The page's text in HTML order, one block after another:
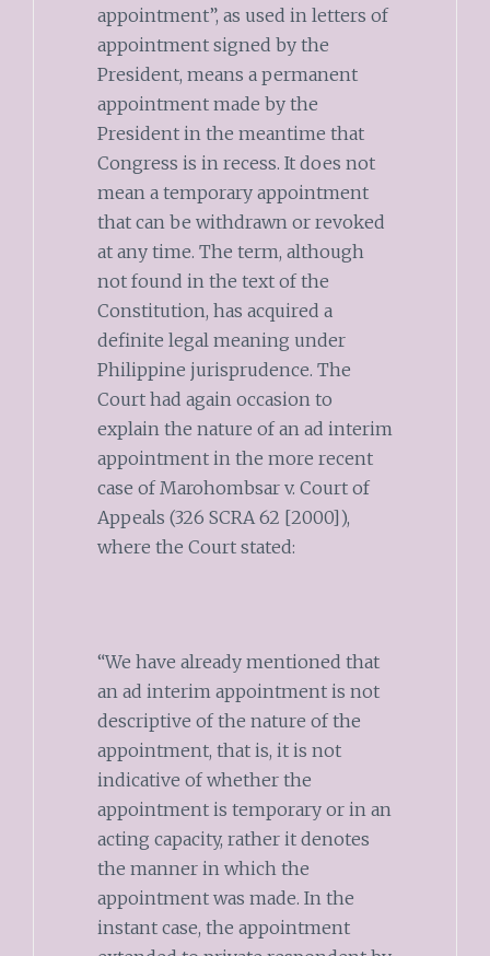
appointment”, as used in letters of
appointment signed by the
President, means a permanent
appointment made by the
President in the meantime that
Congress is in recess. It does not
mean a temporary appointment
that can be withdrawn or revoked
at any time. The term, although
not found in the text of the
Constitution, has acquired a
definite legal meaning under
Philippine jurisprudence. The
Court had again occasion to
explain the nature of an ad interim
appointment in the more recent
case of Marohombsar v. Court of
Appeals (326 SCRA 62 [2000]),
where the Court stated:
“We have already mentioned that
an ad interim appointment is not
descriptive of the nature of the
appointment, that is, it is not
indicative of whether the
appointment is temporary or in an
acting capacity, rather it denotes
the manner in which the
appointment was made. In the
instant case, the appointment